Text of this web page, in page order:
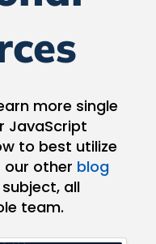
more single
JavaScript
to best utilize
other blog
all
team.